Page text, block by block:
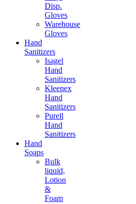
Disp.
Gloves
Warehouse
Gloves
Hand
Sanitizers
Isagel
Hand
Sanitizers
Kleenex
Hand
Sanitizers
Purell
Hand
Sanitizers
Hand
Soaps
Bulk
liquid,
Lotion
&
Foam